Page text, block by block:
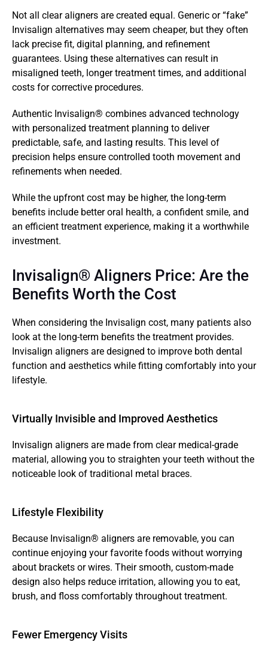
Not all clear aligners are created equal. Generic or “fake”
Invisalign alternatives may seem cheaper, but they often
lack precise fit, digital planning, and refinement
guarantees. Using these alternatives can result in
misaligned teeth, longer treatment times, and additional
costs for corrective procedures.
Authentic Invisalign® combines advanced technology
with personalized treatment planning to deliver
predictable, safe, and lasting results. This level of
precision helps ensure controlled tooth movement and
refinements when needed.
While the upfront cost may be higher, the long-term
benefits include better oral health, a confident smile, and
an efficient treatment experience, making it a worthwhile
investment.
Invisalign® Aligners Price: Are the
Benefits Worth the Cost
When considering the Invisalign cost, many patients also
look at the long-term benefits the treatment provides.
Invisalign aligners are designed to improve both dental
function and aesthetics while fitting comfortably into your
lifestyle.
Virtually Invisible and Improved Aesthetics
Invisalign aligners are made from clear medical-grade
material, allowing you to straighten your teeth without the
noticeable look of traditional metal braces.
Lifestyle Flexibility
Because Invisalign® aligners are removable, you can
continue enjoying your favorite foods without worrying
about brackets or wires. Their smooth, custom-made
design also helps reduce irritation, allowing you to eat,
brush, and floss comfortably throughout treatment.
Fewer Emergency Visits